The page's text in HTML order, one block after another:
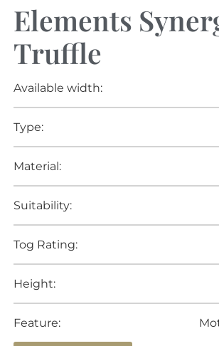
Elements
Truffle
Available width:
Type:
Material:
Suitability:
Tog Rating:
Height:
Feature: